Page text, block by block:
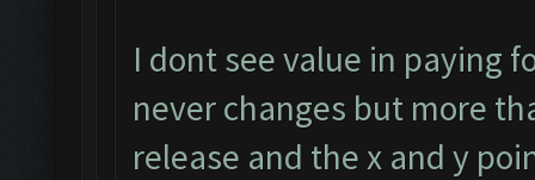
I dont see value in paying
never changes but more
release and the x and y